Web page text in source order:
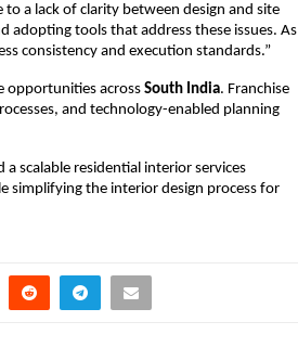
a lack of clarity between design and site
adopting tools that address these issues. As
consistency and execution standards.”
opportunities across South India. Franchise
and technology-enabled planning
scalable residential interior services
simplifying the interior design process for